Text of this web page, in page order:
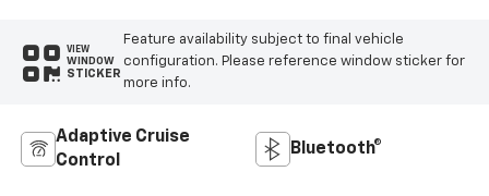
VIEW
WINDOW
STICKER
Feature availability subject to final vehicle
configuration. Please reference window sticker for
more info.
Adaptive Cruise
Control
Bluetooth®